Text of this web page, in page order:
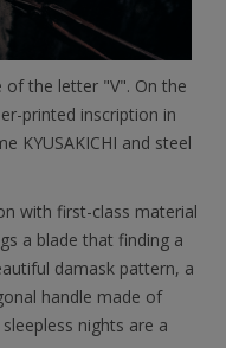
of the letter "V". On the
printed inscription in
KYUSAKICHI and steel
with first-class material
a blade that finding a
damask pattern, a
handle made of
sleepless nights are a